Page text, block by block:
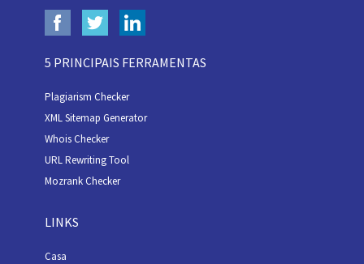
5 PRINCIPAIS FERRAMENTAS
Plagiarism Checker
XML Sitemap Generator
Whois Checker
URL Rewriting Tool
Mozrank Checker
LINKS
Casa